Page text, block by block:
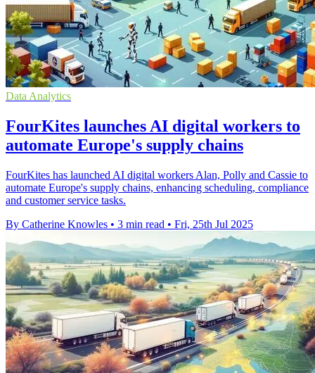
Data Analytics
FourKites launches AI digital workers to
automate Europe's supply chains
FourKites has launched AI digital workers Alan, Polly and Cassie to
automate Europe's supply chains, enhancing scheduling, compliance
and customer service tasks.
By Catherine Knowles • 3 min read • Fri, 25th Jul 2025